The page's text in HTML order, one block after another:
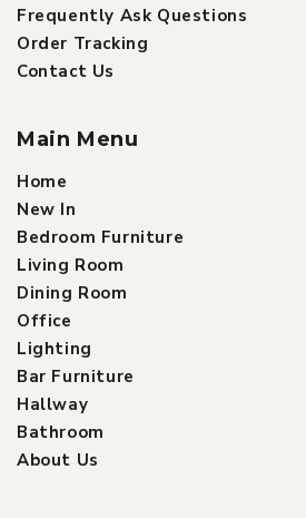
Frequently Ask Questions
Order Tracking
Contact Us
Main Menu
Home
New In
Bedroom Furniture
Living Room
Dining Room
Office
Lighting
Bar Furniture
Hallway
Bathroom
About Us